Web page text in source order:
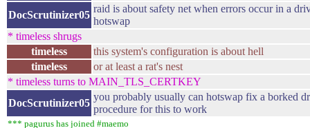
DocScrutinizer05
raid is about safety net when errors occur in a
hotswap
* timeless shrugs
timeless
this system's configuration is about hell
timeless
or at least a rat's nest
* timeless turns to MAIN_TLS_CERTKEY
DocScrutinizer05
you probably usually can hotswap fix a borked
procedure for this to work
*** pagurus has joined #maemo